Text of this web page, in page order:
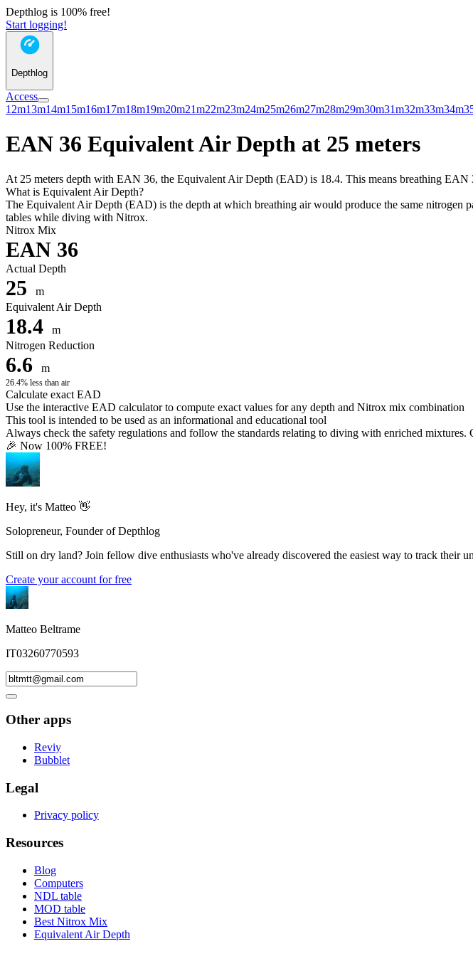
Depthlog is 100% free!
Start logging!
Depthlog
Access
12m13m14m15m16m17m18m19m20m21m22m23m24m25m26m27m28m29m30m31m32m33m34m
EAN 36 Equivalent Air Depth at 25 meters
At 25 meters depth with EAN 36, the Equivalent Air Depth (EAD) is 18.4. This means breathing
What is Equivalent Air Depth?
The Equivalent Air Depth (EAD) is the depth at which breathing air would produce the same nitrogen
tables while diving with Nitrox.
Nitrox Mix
EAN 36
Actual Depth
25
m
Equivalent Air Depth
18.4
m
Nitrogen Reduction
6.6 m
26.4% less than air
Calculate exact EAD
Use the interactive EAD calculator to compute exact values for any depth and Nitrox mix combination
This tool is intended to be used as an informational and educational tool
Always check the safety regulations and follow the standards relating to diving with enriched
🎉 Now 100% FREE!
Hey, it's Matteo 👋
Solopreneur, Founder of Depthlog
Still on dry land? Join fellow dive enthusiasts who've already discovered the easiest way to track their
Create your account for free
Matteo Beltrame
IT03260770593
Other apps
Reviy
Bubblet
Legal
Privacy policy
Resources
Blog
Computers
NDL table
MOD table
Best Nitrox Mix
Equivalent Air Depth